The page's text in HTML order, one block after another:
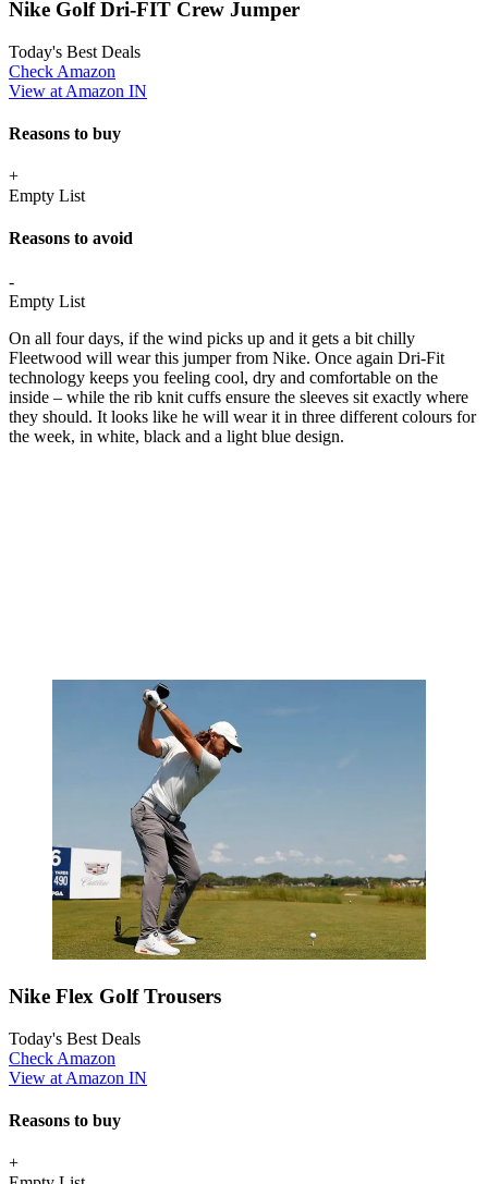
Nike Golf Dri-FIT Crew Jumper
Today's Best Deals
Check Amazon
View at Amazon IN
Reasons to buy
+
Empty List
Reasons to avoid
-
Empty List
On all four days, if the wind picks up and it gets a bit chilly
Fleetwood will wear this jumper from Nike. Once again Dri-Fit
technology keeps you feeling cool, dry and comfortable on the
inside – while the rib knit cuffs ensure the sleeves sit exactly where
they should. It looks like he will wear it in three different colours for
the week, in white, black and a light blue design.
Nike Flex Golf Trousers
Today's Best Deals
Check Amazon
View at Amazon IN
Reasons to buy
+